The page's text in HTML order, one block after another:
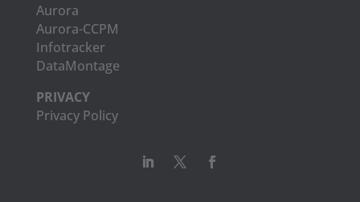
Aurora
Aurora-CCPM
Infotracker
DataMontage
PRIVACY
Privacy Policy